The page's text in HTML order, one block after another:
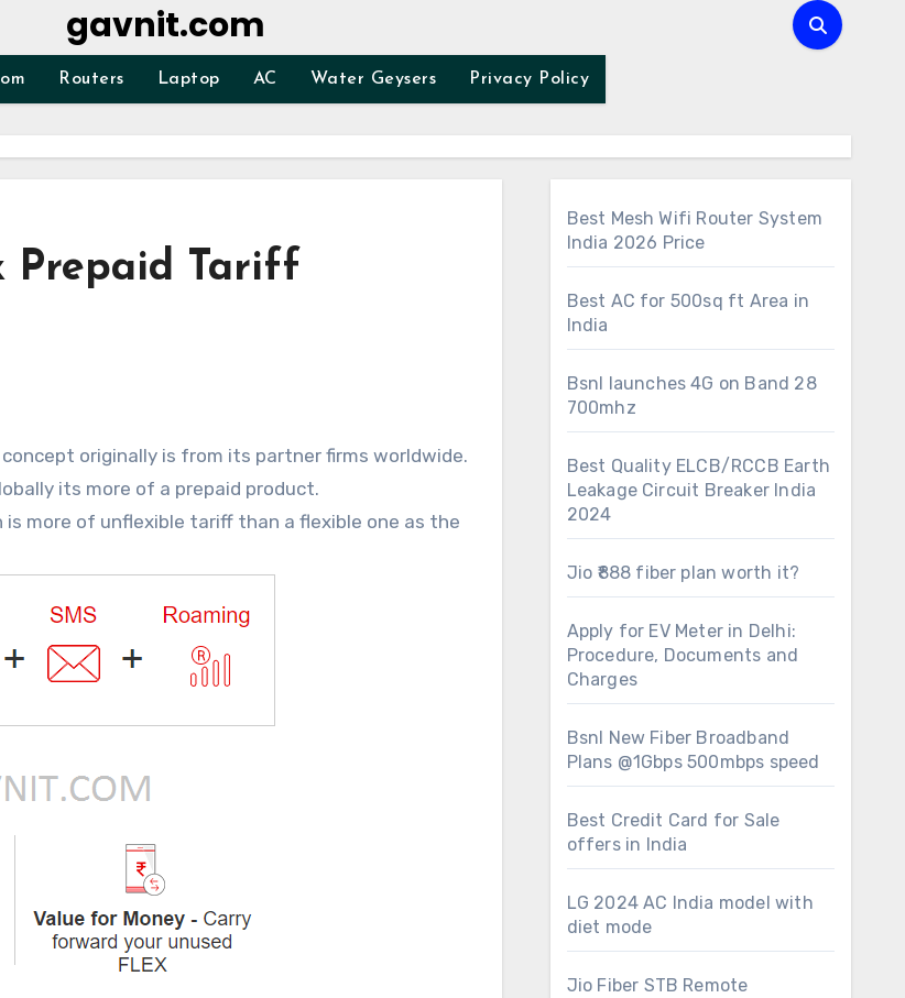
gavnit.com
Routers Laptop AC Water Geysers Privacy Policy
Prepaid Tariff
originally is from its partner firms worldwide.
its more of a prepaid product.
more of unflexible tariff than a flexible one as the
Best Mesh Wifi Router System
India 2026 Price
Best AC for 500sq ft Area in
India
Bsnl launches 4G on Band 28
700mhz
Best Quality ELCB/RCCB Earth
Leakage Circuit Breaker India
2024
Jio ₹888 fiber plan worth it?
Apply for EV Meter in Delhi:
Procedure, Documents and
Charges
Bsnl New Fiber Broadband
Plans @1Gbps 500mbps speed
Best Credit Card for Sale
offers in India
LG 2024 AC India model with
diet mode
Jio Fiber STB Remote